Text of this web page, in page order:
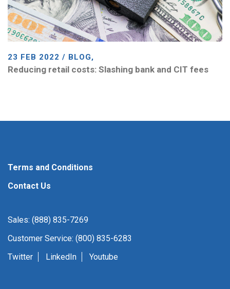
23 FEB 2022 / BLOG,
Reducing retail costs: Slashing bank and CIT fees
Terms and Conditions
Contact Us
Sales: (888) 835-7269
Customer Service: (800) 835-6283
Twitter
LinkedIn Youtube